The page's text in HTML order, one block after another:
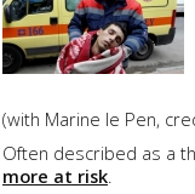
(with Marine le Pen,
Often described as a
more at risk